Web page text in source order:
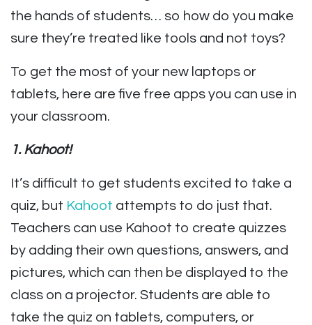
the hands of students… so how do you make
sure they’re treated like tools and not toys?
To get the most of your new laptops or
tablets, here are five free apps you can use in
your classroom.
1. Kahoot!
It’s difficult to get students excited to take a
quiz, but Kahoot attempts to do just that.
Teachers can use Kahoot to create quizzes
by adding their own questions, answers, and
pictures, which can then be displayed to the
class on a projector. Students are able to
take the quiz on tablets, computers, or